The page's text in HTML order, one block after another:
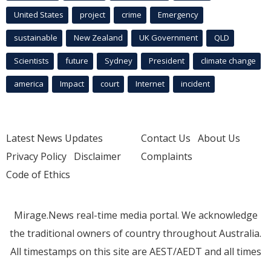
United States project crime Emergency
sustainable New Zealand UK Government QLD
Scientists future Sydney President climate change
america Impact court Internet incident
Latest News Updates
Privacy Policy Disclaimer
Code of Ethics
Contact Us About Us
Complaints
Mirage.News real-time media portal. We acknowledge
the traditional owners of country throughout Australia.
All timestamps on this site are AEST/AEDT and all times